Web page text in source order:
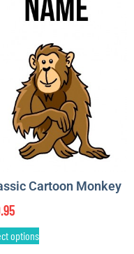
Cartoon Monkey
options